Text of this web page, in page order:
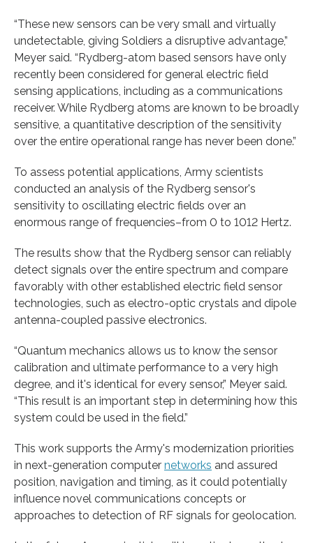
“These new sensors can be very small and virtually
undetectable, giving Soldiers a disruptive advantage,”
Meyer said. “Rydberg-atom based sensors have only
recently been considered for general electric field
sensing applications, including as a communications
receiver. While Rydberg atoms are known to be broadly
sensitive, a quantitative description of the sensitivity
over the entire operational range has never been done.”
To assess potential applications, Army scientists
conducted an analysis of the Rydberg sensor's
sensitivity to oscillating electric fields over an
enormous range of frequencies–from 0 to 1012 Hertz.
The results show that the Rydberg sensor can reliably
detect signals over the entire spectrum and compare
favorably with other established electric field sensor
technologies, such as electro-optic crystals and dipole
antenna-coupled passive electronics.
“Quantum mechanics allows us to know the sensor
calibration and ultimate performance to a very high
degree, and it's identical for every sensor,” Meyer said.
“This result is an important step in determining how this
system could be used in the field.”
This work supports the Army's modernization priorities
in next-generation computer networks and assured
position, navigation and timing, as it could potentially
influence novel communications concepts or
approaches to detection of RF signals for geolocation.